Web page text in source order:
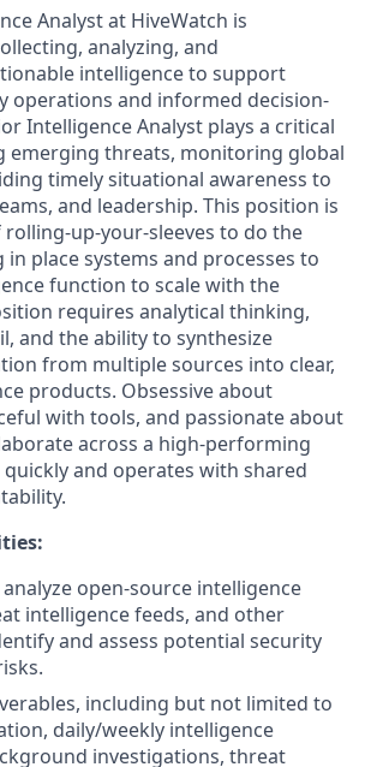
Analyst at HiveWatch is
analyzing, and
intelligence to support
operations and informed decision-
Intelligence Analyst plays a critical
emerging threats, monitoring global
timely situational awareness to
and leadership. This position is
up-your-sleeves to do the
place systems and processes to
function to scale with the
requires analytical thinking,
and the ability to synthesize
from multiple sources into clear,
products. Obsessive about
with tools, and passionate about
across a high-performing
and operates with shared
open-source intelligence
intelligence feeds, and other
and assess potential security
including but not limited to
daily/weekly intelligence
investigations, threat